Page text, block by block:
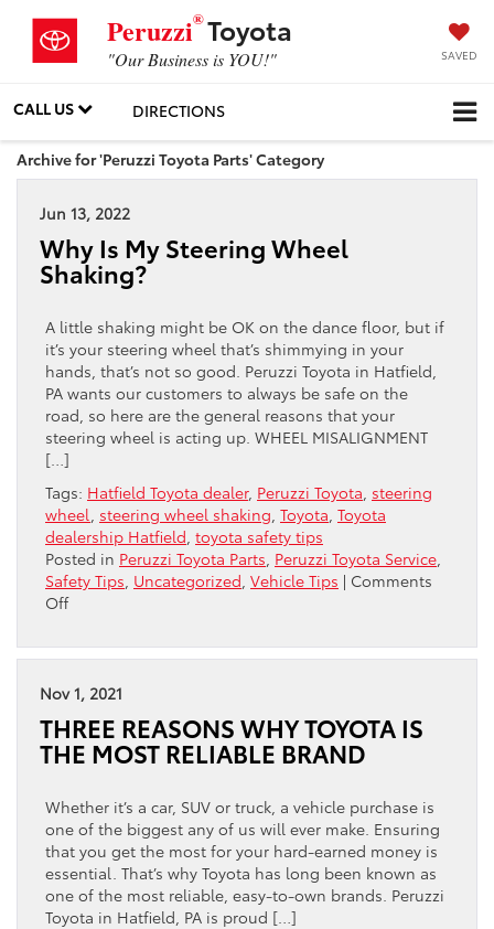
Peruzzi®Toyota
"Our Business is YOU!" SAVED
CALL US DIRECTIONS
Archive for 'Peruzzi Toyota Parts' Category
Jun 13, 2022
Why Is My Steering Wheel
Shaking?
A little shaking might be OK on the dance floor, but if
it’s your steering wheel that’s shimmying in your
hands, that’s not so good. Peruzzi Toyota in Hatfield,
PA wants our customers to always be safe on the
road, so here are the general reasons that your
steering wheel is acting up. WHEEL MISALIGNMENT
[…]
Tags: Hatfield Toyota dealer, Peruzzi Toyota steering
wheel steering wheel shaking Toyota Toyota
dealership Hatfield toyota safety tips
Posted in Peruzzi Toyota Parts Peruzzi Toyota Service
Safety Tips Uncategorized Vehicle Tips | Comments
Offon
Is
Steering
Shaking?
Nov 1, 2021
THREE REASONS WHY TOYOTA IS
THE MOST RELIABLE BRAND
Whether it’s a car, SUV or truck, a vehicle purchase is
one of the biggest any of us will ever make. Ensuring
that you get the most for your hard-earned money is
essential. That’s why Toyota has long been known as
one of the most reliable, easy-to-own brands. Peruzzi
Toyota in Hatfield, PA is proud […]